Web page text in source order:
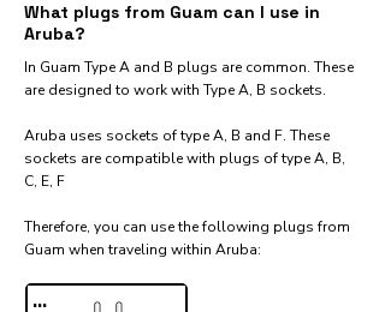
What plugs from Guam can I use in
Aruba?
In Guam Type A and B plugs are common. These
are designed to work with Type A, B sockets.
Aruba uses sockets of type A, B and F. These
sockets are compatible with plugs of type A, B,
C, E, F
Therefore, you can use the following plugs from
Guam when traveling within Aruba:​
...